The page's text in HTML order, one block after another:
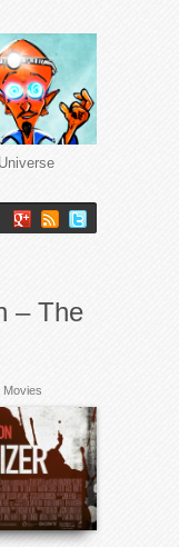
– The
Movies